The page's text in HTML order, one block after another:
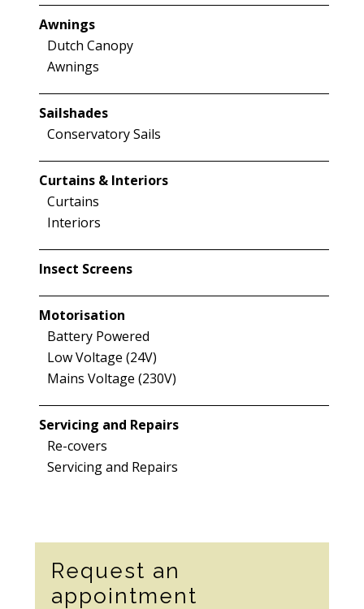
Awnings
Dutch Canopy
Awnings
Sailshades
Conservatory Sails
Curtains & Interiors
Curtains
Interiors
Insect Screens
Motorisation
Battery Powered
Low Voltage (24V)
Mains Voltage (230V)
Servicing and Repairs
Re-covers
Servicing and Repairs
Secondary
Sidebar
Request an
appointment